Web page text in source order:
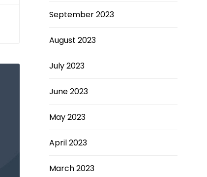
September 2023
August 2023
July 2023
June 2023
May 2023
April 2023
March 2023